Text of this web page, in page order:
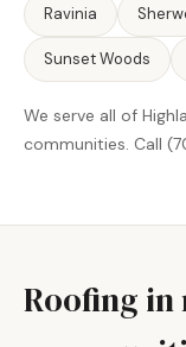
Ravinia
Sunset Woods
We serve all of
communities. Call
Roofing in